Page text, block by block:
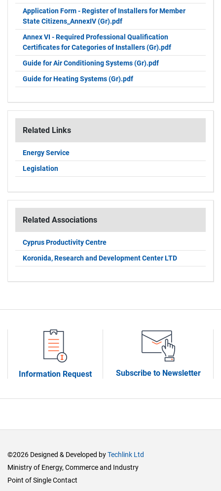
Application Form - Register of Installers for Member
State Citizens_AnnexIV (Gr).pdf
Annex VI - Required Professional Qualification
Certificates for Categories of Installers (Gr).pdf
Guide for Air Conditioning Systems (Gr).pdf
Guide for Heating Systems (Gr).pdf
Related Links
Energy Service
Legislation
Related Associations
Cyprus Productivity Centre
Koronida, Research and Development Center LTD
Information Request Subscribe to Newsletter
©2026 Designed & Developed byTechlink Ltd
Ministry of Energy, Commerce and Industry
Point of Single Contact